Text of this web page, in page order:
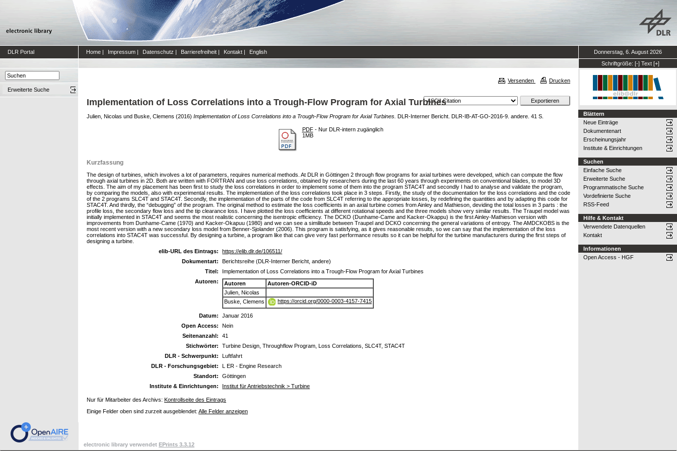
DLR Portal Home | Impressum | Datenschutz | Barrierefreiheit | Kontakt | English
Donnerstag, 6. August 2026
Schriftgröße: [-] Text [+]
Erweiterte Suche
Versenden Drucken
Implementation of Loss Correlations into a Trough-Flow Program for Axial Turbines
Julien, Nicolas und Buske, Clemens (2016) Implementation of Loss Correlations into a Trough-Flow Program for Axial Turbines. DLR-Interner Bericht. DLR-IB-AT-GO-2016-9. andere. 41 S.
PDF- Nur DLR-intern zugänglich
1MB
Kurzfassung
The design of turbines, which involves a lot of parameters, requires numerical methods. At DLR in Göttingen 2 through flow programs for axial turbines were developed, which can compute the flow
through axial turbines in 2D. Both are written with FORTRAN and use loss correlations, obtained by researchers during the last 60 years through experiments on conventional blades, to model 3D
effects. The aim of my placement has been first to study the loss correlations in order to implement some of them into the program STAC4T and secondly I had to analyse and validate the program,
by comparing the models, also with experimental results. The implementation of the loss correlations took place in 3 steps. Firstly, the study of the documentation for the loss correlations and the code
of the 2 programs SLC4T and STAC4T. Secondly, the implementation of the parts of the code from SLC4T referring to the appropriate losses, by redefining the quantities and by adapting this code for
STAC4T. And thirdly, the “debugging” of the program. The original method to estimate the loss coefficients in an axial turbine comes from Ainley and Mathieson, deviding the total losses in 3 parts : the
profile loss, the secondary flow loss and the tip clearance loss. I have plotted the loss coefficients at different rotational speeds and the three models show very similar results. The Traupel model was
initially implemented in STAC4T and seems the most realistic concerning the isentropic efficiency. The DCKO (Dunhame-Came and Kacker-Okappu) is the first Ainley-Mathieson version with
improvements from Dunhame-Came (1970) and Kacker-Okapuu (1980) and we can see a similitude between Traupel and DCKO concerning the general variations of entropy. The AMDCKOBS is the
most recent version with a new secondary loss model from Benner-Sjolander (2006). This program is satisfying, as it gives reasonable results, so we can say that the implementation of the loss
correlations into STAC4T was successful. By designing a turbine, a program like that can give very fast performance results so it can be helpful for the turbine manufacturers during the first steps of
designing a turbine.
elib-URL des Eintrags:
https://elib.dlr.de/106511/
Dokumentart:
Berichtsreihe (DLR-Interner Bericht, andere)
Titel:
Implementation of Loss Correlations into a Trough-Flow Program for Axial Turbines
Autoren:
Autoren
Autoren-ORCID-iD
Julien, Nicolas
Buske, Clemens
https://orcid.org/0000-0003-4157-7415
Datum:
Januar 2016
Open Access:
Nein
Seitenanzahl:
41
Stichwörter:
Turbine Design, Throughflow Program, Loss Correlations, SLC4T, STAC4T
DLR - Schwerpunkt:
Luftfahrt
DLR - Forschungsgebiet:
L ER - Engine Research
Standort:
Göttingen
Institute & Einrichtungen:
Institut für Antriebstechnik > Turbine
Nur für Mitarbeiter des Archivs: Kontrollseite des Eintrags
Einige Felder oben sind zurzeit ausgeblendet: Alle Felder anzeigen
Blättern
Neue Einträge
Dokumentenart
Erscheinungsjahr
Institute & Einrichtungen
Suchen
Einfache Suche
Erweiterte Suche
Programmatische Suche
Vordefinierte Suche
RSS-Feed
Hilfe & Kontakt
Verwendete Datenquellen
Kontakt
Informationen
Open Access - HGF
electronic library verwendet EPrints 3.3.12